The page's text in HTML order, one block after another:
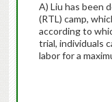
A) Liu has been
(RTL) camp,
according to
trial, individuals
labor for a